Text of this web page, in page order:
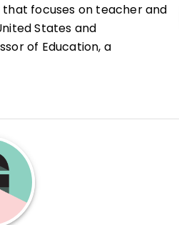
that focuses on teacher and
States and
of Education, a
Virginia.
issues in education, and